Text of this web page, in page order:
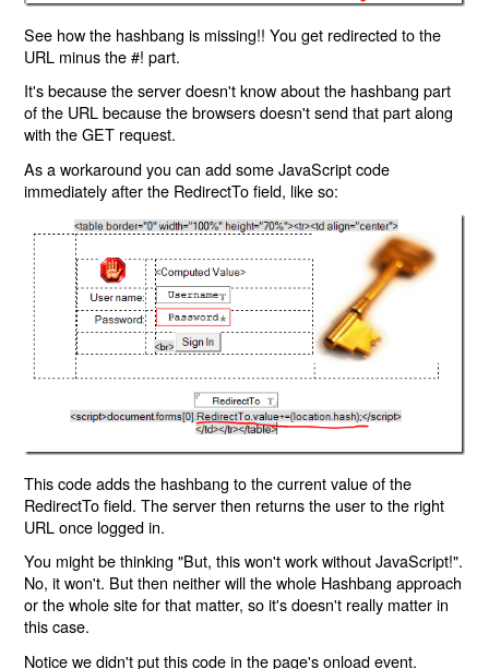
See how the hashbang is missing!! You get redirected to the
URL minus the #! part.
It's because the server doesn't know about the hashbang part
of the URL because the browsers doesn't send that part along
with the GET request.
As a workaround you can add some JavaScript code
immediately after the RedirectTo field, like so:
This code adds the hashbang to the current value of the
RedirectTo field. The server then returns the user to the right
URL once logged in.
You might be thinking "But, this won't work without JavaScript!".
No, it won't. But then neither will the whole Hashbang approach
or the whole site for that matter, so it's doesn't really matter in
this case.
Notice we didn't put this code in the page's onload event.